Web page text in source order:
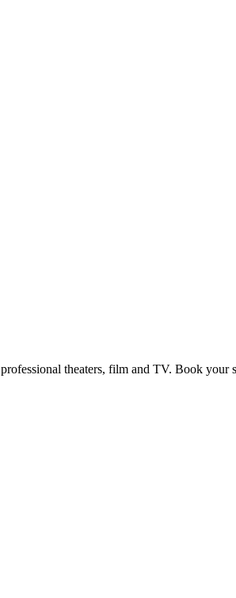
theaters, film and TV. Book your